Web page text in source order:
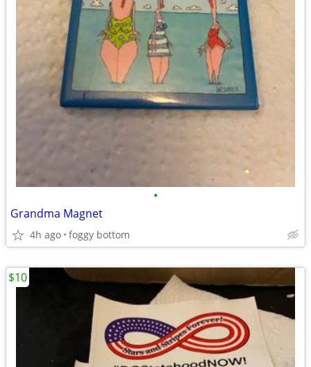
•
Grandma Magnet
4h ago foggy bottom
$10